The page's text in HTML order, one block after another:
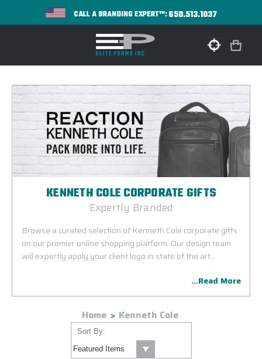
CALL A BRANDING EXPERT™:650.513.1037
KENNETH COLE CORPORATE GIFTS
Expertly Branded
Browse a curated selection of Kenneth Cole corporate gifts
on our premier online shopping platform. Our design team
will expertly apply your client logo in state of the art
...Read More
Home Kenneth Cole
Sort By: